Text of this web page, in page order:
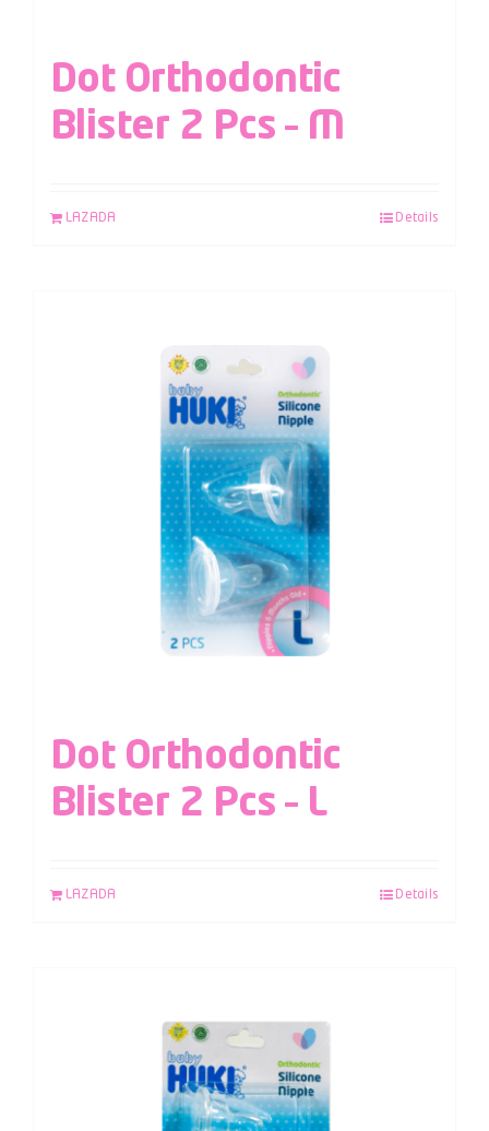
Dot Orthodontic
Blister 2 Pcs – M
LAZADA Details
Dot Orthodontic
Blister 2 Pcs – L
LAZADA Details